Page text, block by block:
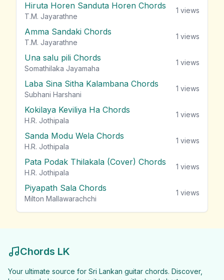
Hiruta Horen Sanduta Horen Chords
T.M. Jayarathne
1 views
Amma Sandaki Chords
T.M. Jayarathne
1 views
Una salu pili Chords
Somathilaka Jayamaha
1 views
Laba Sina Sitha Kalambana Chords
Subhani Harshani
1 views
Kokilaya Keviliya Ha Chords
H.R. Jothipala
1 views
Sanda Modu Wela Chords
H.R. Jothipala
1 views
Pata Podak Thilakala (Cover) Chords
H.R. Jothipala
1 views
Piyapath Sala Chords
Milton Mallawarachchi
1 views
Chords LK
Your ultimate source for Sri Lankan guitar chords. Discover,